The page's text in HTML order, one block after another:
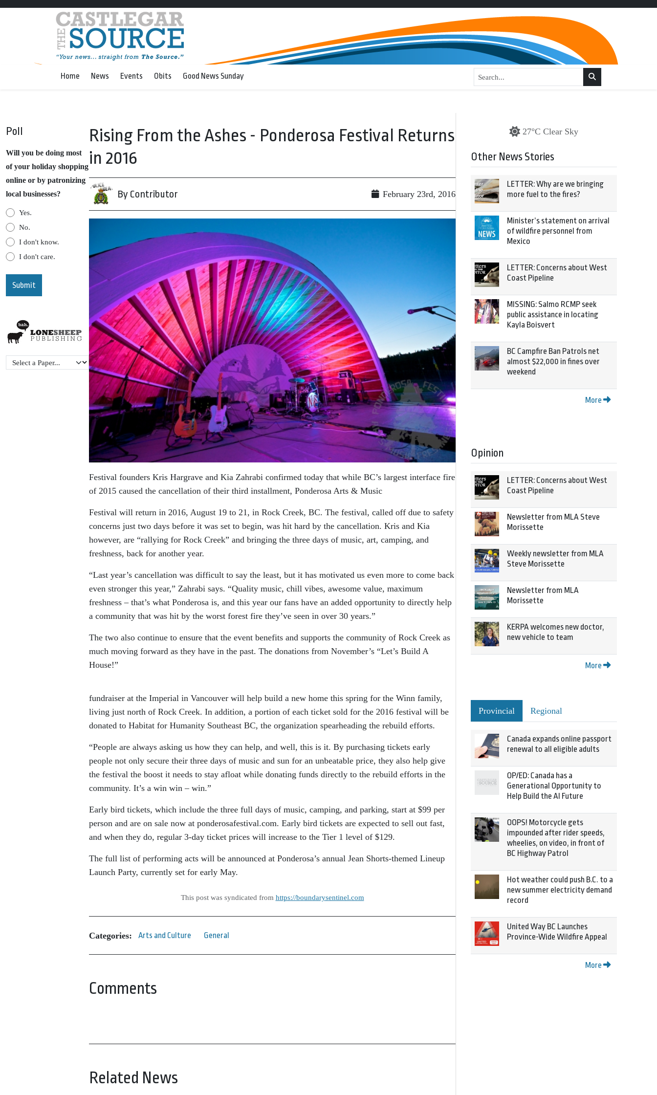
Home News Events Obits Good News Sunday
Poll
Will you be doing most
of your holiday shopping
online or by patronizing
local businesses?
Yes.
No.
I don't know.
I don't care.
Rising From the Ashes - Ponderosa Festival Returns
in 2016
By Contributor February 23rd, 2016
Festival founders Kris Hargrave and Kia Zahrabi confirmed today that while BC’s largest interface fire
of 2015 caused the cancellation of their third installment, Ponderosa Arts & Music
Festival will return in 2016, August 19 to 21, in Rock Creek, BC. The festival, called off due to safety
concerns just two days before it was set to begin, was hit hard by the cancellation. Kris and Kia
however, are “rallying for Rock Creek” and bringing the three days of music, art, camping, and
freshness, back for another year.
“Last year’s cancellation was difficult to say the least, but it has motivated us even more to come back
even stronger this year,” Zahrabi says. “Quality music, chill vibes, awesome value, maximum
freshness – that’s what Ponderosa is, and this year our fans have an added opportunity to directly help
a community that was hit by the worst forest fire they’ve seen in over 30 years.”
The two also continue to ensure that the event benefits and supports the community of Rock Creek as
much moving forward as they have in the past. The donations from November’s “Let’s Build A
House!”
fundraiser at the Imperial in Vancouver will help build a new home this spring for the Winn family,
living just north of Rock Creek. In addition, a portion of each ticket sold for the 2016 festival will be
donated to Habitat for Humanity Southeast BC, the organization spearheading the rebuild efforts.
“People are always asking us how they can help, and well, this is it. By purchasing tickets early
people not only secure their three days of music and sun for an unbeatable price, they also help give
the festival the boost it needs to stay afloat while donating funds directly to the rebuild efforts in the
community. It’s a win win – win.”
Early bird tickets, which include the three full days of music, camping, and parking, start at $99 per
person and are on sale now at ponderosafestival.com. Early bird tickets are expected to sell out fast,
and when they do, regular 3-day ticket prices will increase to the Tier 1 level of $129.
The full list of performing acts will be announced at Ponderosa’s annual Jean Shorts-themed Lineup
Launch Party, currently set for early May.
This post was syndicated from https://boundarysentinel.com
Categories: Arts and Culture General
Comments
Related News
27°C Clear Sky
Other News Stories
LETTER: Why are we bringing
more fuel to the fires?
Minister’s statement on arrival
of wildfire personnel from
Mexico
LETTER: Concerns about West
Coast Pipeline
MISSING: Salmo RCMP seek
public assistance in locating
Kayla Boisvert
BC Campfire Ban Patrols net
almost $22,000 in fines over
weekend
More
Opinion
LETTER: Concerns about West
Coast Pipeline
Newsletter from MLA Steve
Morissette
Weekly newsletter from MLA
Steve Morissette
Newsletter from MLA
Morissette
KERPA welcomes new doctor,
new vehicle to team
More
Provincial Regional
Canada expands online passport
renewal to all eligible adults
OP/ED: Canada has a
Generational Opportunity to
Help Build the AI Future
OOPS! Motorcycle gets
impounded after rider speeds,
wheelies, on video, in front of
BC Highway Patrol
Hot weather could push B.C. to a
new summer electricity demand
record
United Way BC Launches
Province-Wide Wildfire Appeal
More